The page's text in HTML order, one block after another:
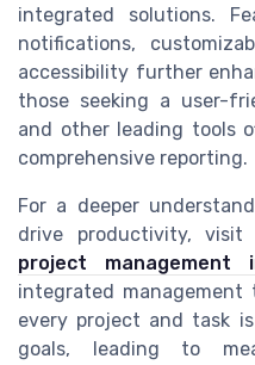
integrated solutions.
notifications,
accessibility further
those seeking a user-
and other leading tools
comprehensive reporting.
For a deeper
drive productivity,
project management
integrated management
every project and task
goals, leading to